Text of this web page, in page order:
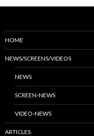
HOME
NEWS/SCREENS/VIDEOS
NEWS
SCREEN-NEWS
VIDEO-NEWS
ARTICLES